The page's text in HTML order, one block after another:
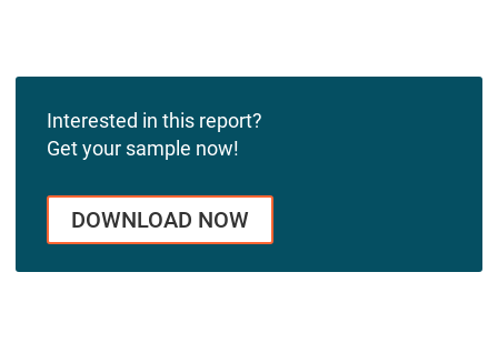
Interested in this report?
Get your sample now!
DOWNLOAD NOW